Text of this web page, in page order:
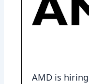
AMD is